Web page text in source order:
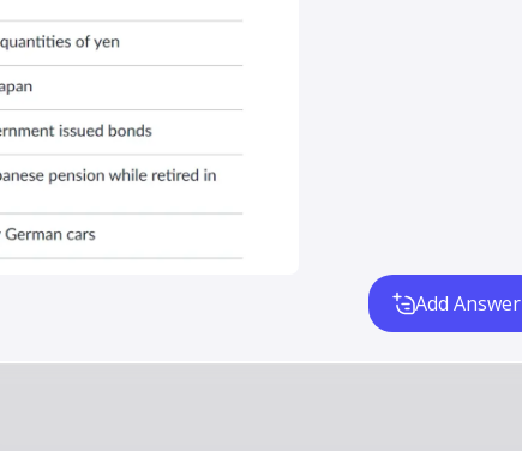
Add Answer